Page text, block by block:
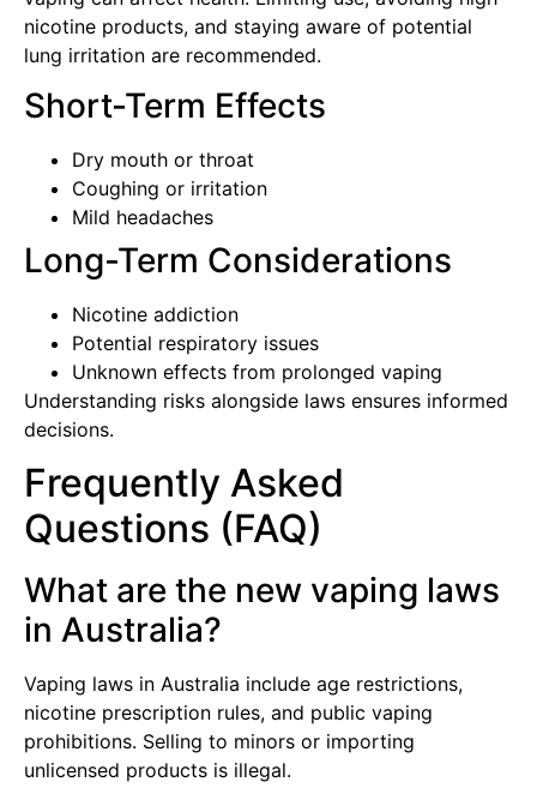
nicotine products, and staying aware of potential
lung irritation are recommended.
Short-Term Effects
Dry mouth or throat
Coughing or irritation
Mild headaches
Long-Term Considerations
Nicotine addiction
Potential respiratory issues
Unknown effects from prolonged vaping
Understanding risks alongside laws ensures informed
decisions.
Frequently Asked
Questions (FAQ)
What are the new vaping laws
in Australia?
Vaping laws in Australia include age restrictions,
nicotine prescription rules, and public vaping
prohibitions. Selling to minors or importing
unlicensed products is illegal.